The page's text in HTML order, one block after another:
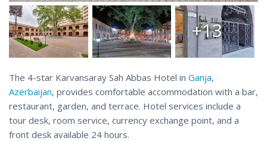
+13
The 4-star Karvansaray Sah Abbas Hotel in Ganja,
Azerbaijan, provides comfortable accommodation with a bar,
restaurant, garden, and terrace. Hotel services include a
tour desk, room service, currency exchange point, and a
front desk available 24 hours.